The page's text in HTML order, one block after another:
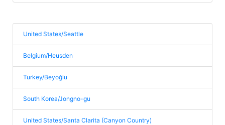
United States/Seattle
Belgium/Heusden
Turkey/Beyoğlu
South Korea/Jongno-gu
United States/Santa Clarita (Canyon Country)